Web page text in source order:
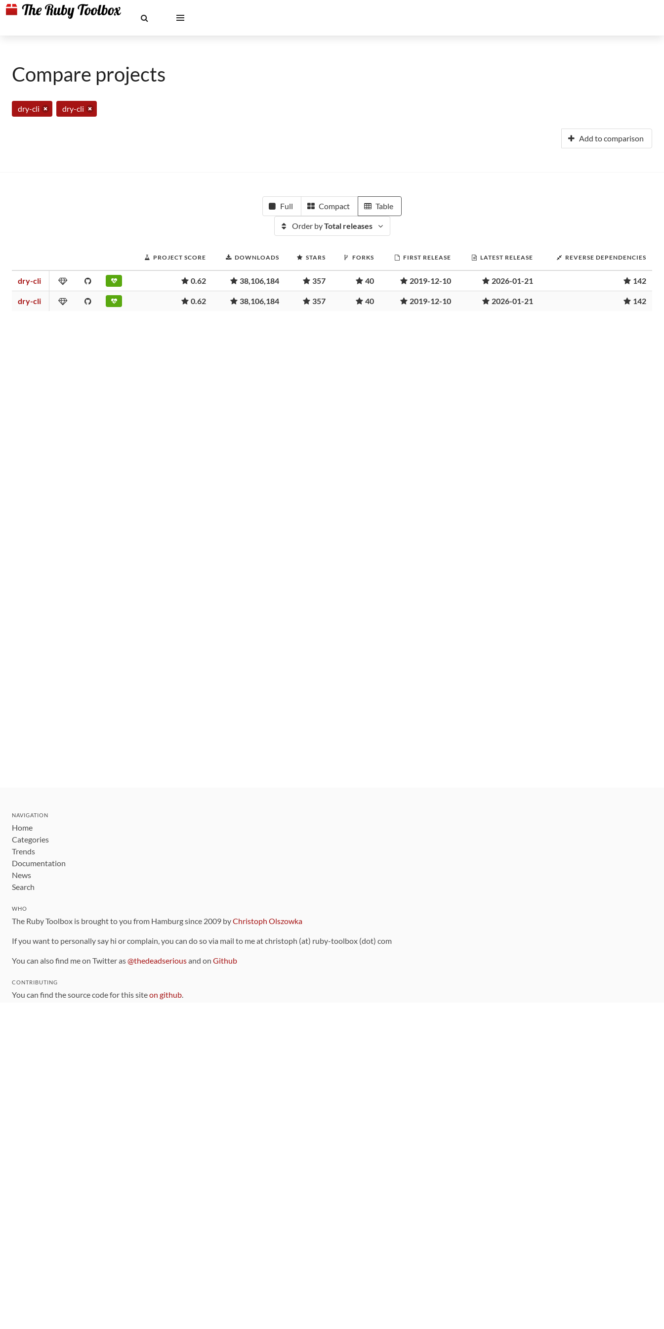
Compare projects
dry-cli dry-cli
Add to comparison
Full Compact Table
Order byTotal releases
PROJECT SCORE DOWNLOADS STARS FORKS FIRST RELEASE LATEST RELEASE REVERSE DEPENDENCIES
dry-cli 0.62 38,106,184 357 40 2019-12-10 2026-01-21 142
dry-cli 0.62 38,106,184 357 40 2019-12-10 2026-01-21 142
NAVIGATION
Home
Categories
Trends
Documentation
News
Search
WHO
The Ruby Toolbox is brought to you from Hamburg since 2009 byChristoph Olszowka
If you want to personally say hi or complain, you can do so via mail to me at christoph (at) ruby-toolbox (dot) com
You can also find me on Twitter as@thedeadseriousand on Github
CONTRIBUTING
You can find the source code for this siteon github.